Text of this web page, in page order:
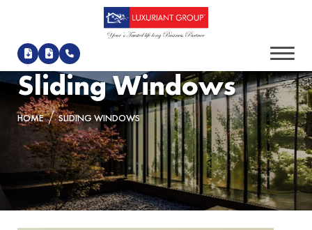
Sliding Windows
HOME SLIDING WINDOWS